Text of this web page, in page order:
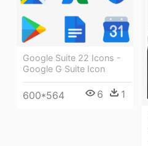
Google Suite 22 Icons -
Google G Suite Icon
600*564 6 1